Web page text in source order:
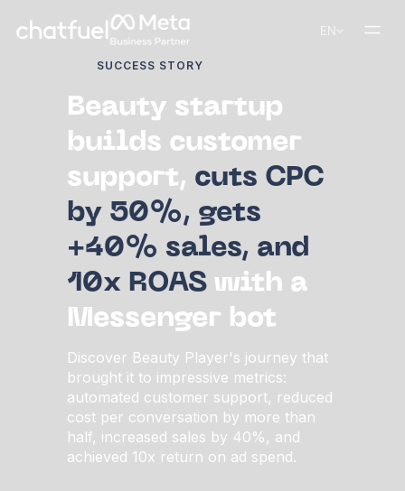
EN
Discover Beauty Player's journey that
brought it to impressive metrics:
automated customer support, reduced
cost per conversation by more than
half, increased sales by 40%, and
achieved 10x return on ad spend.
Beauty startup
builds customer
support, cuts CPC
by 50%, gets
+40% sales, and
10x ROAS with a
Messenger bot
SUCCESS STORY